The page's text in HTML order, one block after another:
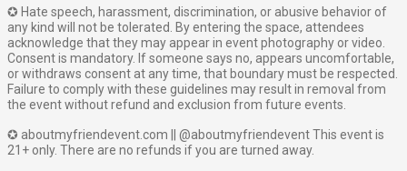
✪ Hate speech, harassment, discrimination, or abusive behavior of
any kind will not be tolerated. By entering the space, attendees
acknowledge that they may appear in event photography or video.
Consent is mandatory. If someone says no, appears uncomfortable,
or withdraws consent at any time, that boundary must be respected.
Failure to comply with these guidelines may result in removal from
the event without refund and exclusion from future events.
✪ aboutmyfriendevent.com || @aboutmyfriendevent This event is
21+ only. There are no refunds if you are turned away.